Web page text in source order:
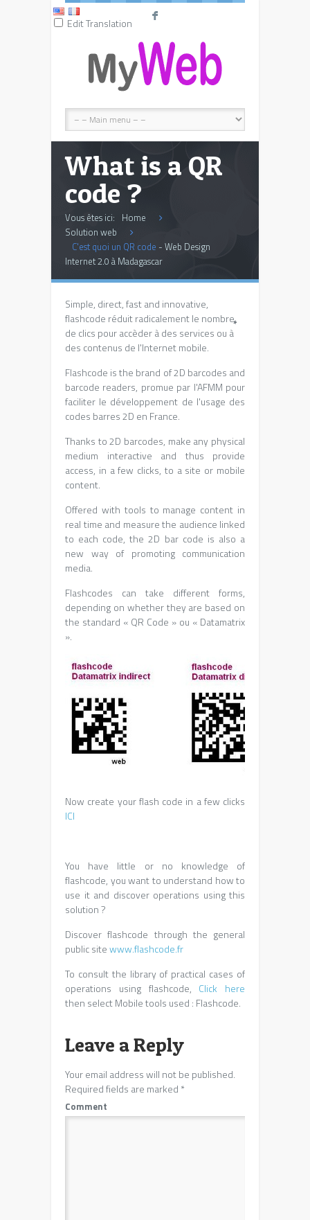
Edit Translation F
What is a QR
code ?
Vous êtes ici: Home
Solution web
C'est quoi un QR code - Web Design
Internet 2.0 à Madagascar
Simple, direct, fast and innovative,
flashcode réduit radicalement le nombre
de clics pour accèder à des services ou à
des contenus de l'Internet mobile.
Flashcode is the brand of 2D barcodes and
barcode readers, promue par l'AFMM pour
faciliter le développement de l'usage des
codes barres 2D en France.
Thanks to 2D barcodes, make any physical
medium interactive and thus provide
access, in a few clicks, to a site or mobile
content.
Offered with tools to manage content in
real time and measure the audience linked
to each code, the 2D bar code is also a
new way of promoting communication
media.
Flashcodes can take different forms,
depending on whether they are based on
the standard « QR Code » ou « Datamatrix
».
Now create your flash code in a few clicks
ICI
You have little or no knowledge of
flashcode, you want to understand how to
use it and discover operations using this
solution ?
Discover flashcode through the general
public sitewww.flashcode.fr
To consult the library of practical cases of
operations using flashcode, Click here
then select Mobile tools used : Flashcode.
Leave a Reply
Your email address will not be published.
Required fields are marked *
Comment
*